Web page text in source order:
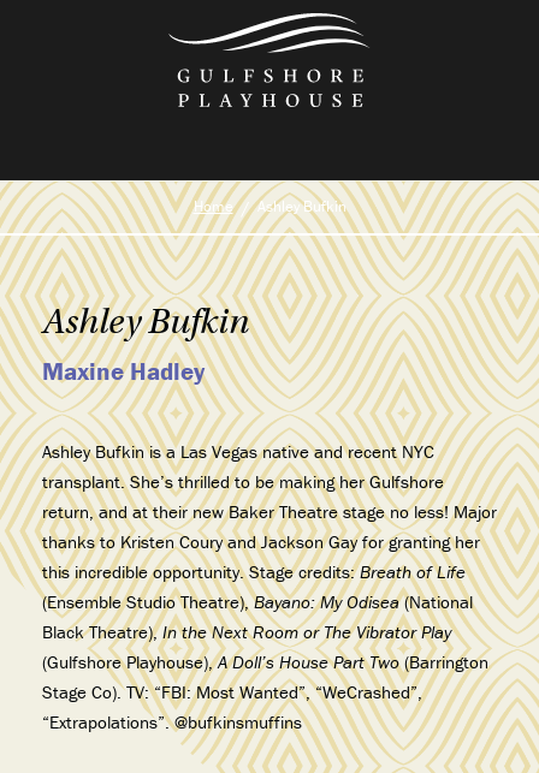
Home Ashley Bufkin
Ashley Bufkin
Maxine Hadley
Ashley Bufkin is a Las Vegas native and recent NYC
transplant. She’s thrilled to be making her Gulfshore
return, and at their new Baker Theatre stage no less! Major
thanks to Kristen Coury and Jackson Gay for granting her
this incredible opportunity. Stage credits:Breath of Life
(Ensemble Studio Theatre),Bayano: My Odisea(National
Black Theatre),In the Next Room or The Vibrator Play
(Gulfshore Playhouse),A Doll’s House Part Two(Barrington
Stage Co). TV: “FBI: Most Wanted”, “WeCrashed”,
“Extrapolations”. @bufkinsmuffins